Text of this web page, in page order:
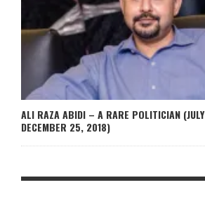
ALI RAZA ABIDI – A RARE POLITICIAN
DECEMBER 25, 2018)